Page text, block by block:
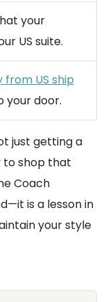
your
US suite.
from US ship
your door.
just getting a
to shop that
Coach
is a lesson in
your style